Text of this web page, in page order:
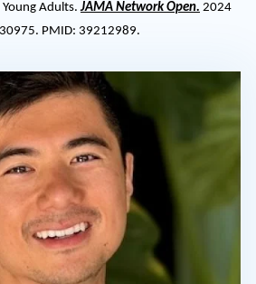
Young Adults.JAMA Network Open. 2024
PMID: 39212989.